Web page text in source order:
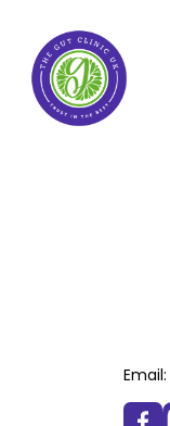
Email: